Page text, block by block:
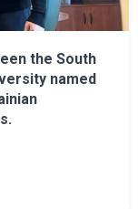
the South
named